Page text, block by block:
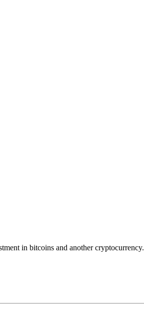
in bitcoins and another cryptocurrency.